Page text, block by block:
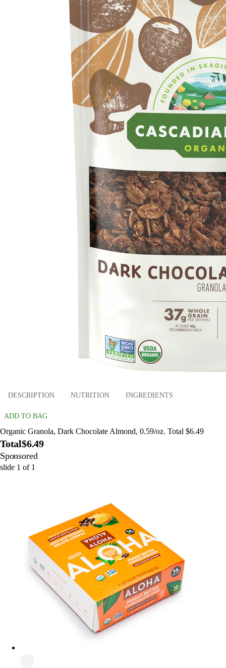
DESCRIPTION NUTRITION INGREDIENTS
ADD TO BAG
Organic Granola, Dark Chocolate Almond, 0.59/oz. Total $6.49
Total$6.49
Sponsored
slide 1 of 1